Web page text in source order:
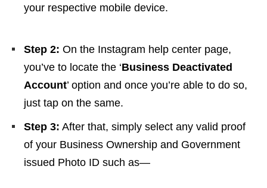
your respective mobile device.
Step 2: On the Instagram help center page,
you’ve to locate the ‘Business Deactivated
Account’ option and once you’re able to do so,
just tap on the same.
Step 3: After that, simply select any valid proof
of your Business Ownership and Government
issued Photo ID such as—